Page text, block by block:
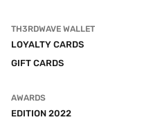
TH3RDWAVE WALLET
LOYALTY CARDS
GIFT CARDS
AWARDS
EDITION 2022